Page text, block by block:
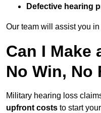
Defective hearing
Our team will assist you
Can I Make
No Win, No
Military hearing loss
upfront costs to start